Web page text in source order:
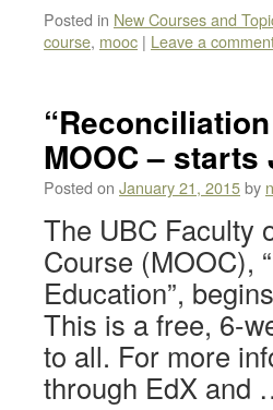
Posted in New Courses and
course, mooc | Leave a
MOOC – starts
Posted on January 21, 2015by
The UBC Faculty
Course (MOOC),
Education”,
This is a free, 6-
to all. For more
through EdX and